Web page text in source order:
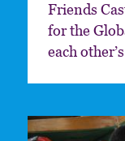
Friends
for the
each